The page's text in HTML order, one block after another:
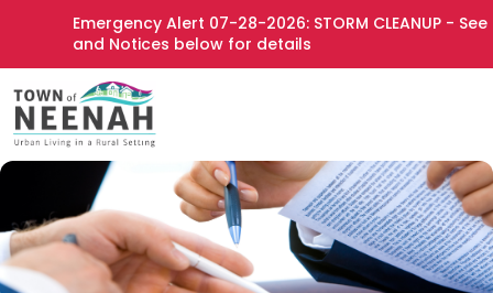
Emergency Alert 07-28-2026: STORM CLEANUP - See
and Notices below for details